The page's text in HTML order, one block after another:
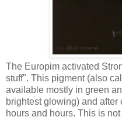
The Europim activated
stuff". This pigment (also
available mostly in green
brightest glowing) and
hours and hours. This is